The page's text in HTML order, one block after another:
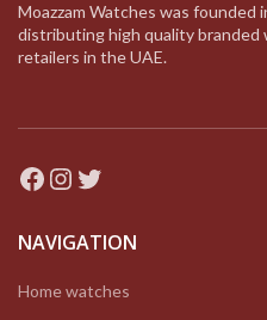
Moazzam Watches was founded
distributing high quality
retailers in the UAE.
Facebook
Instagram
Twitter
NAVIGATION
Home watches